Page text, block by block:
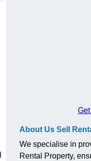
About Us Sell
We specialise in
Rental Property,